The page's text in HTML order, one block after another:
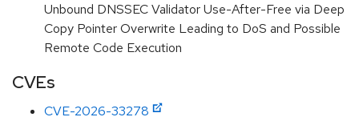
Unbound DNSSEC Validator Use-After-Free via Deep
Copy Pointer Overwrite Leading to DoS and Possible
Remote Code Execution
CVEs
CVE-2026-33278